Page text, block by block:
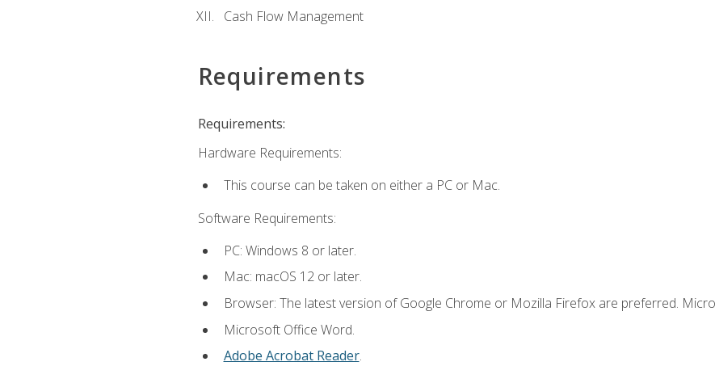
Cash Flow Management
Requirements
Requirements:
Hardware Requirements:
This course can be taken on either a PC or Mac.
Software Requirements:
PC: Windows 8 or later.
Mac: macOS 12 or later.
Browser: The latest version of Google Chrome or Mozilla Firefox are preferred.
Microsoft Office Word.
Adobe Acrobat Reader.